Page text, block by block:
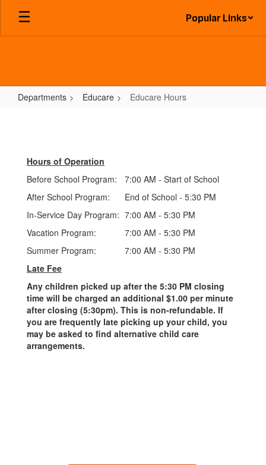
Skip
main
Popular Links
Departments Educare Educare Hours
Hours of Operation
Before School Program:
7:00 AM - Start of School
After School Program:
End of School - 5:30 PM
In-Service Day Program: 7:00 AM - 5:30 PM
Vacation Program:
7:00 AM - 5:30 PM
Summer Program:
7:00 AM - 5:30 PM
Late Fee
Any children picked up after the 5:30 PM closing
time will be charged an additional $1.00 per minute
after closing (5:30pm). This is non-refundable. If
you are frequently late picking up your child, you
may be asked to find alternative child care
arrangements.